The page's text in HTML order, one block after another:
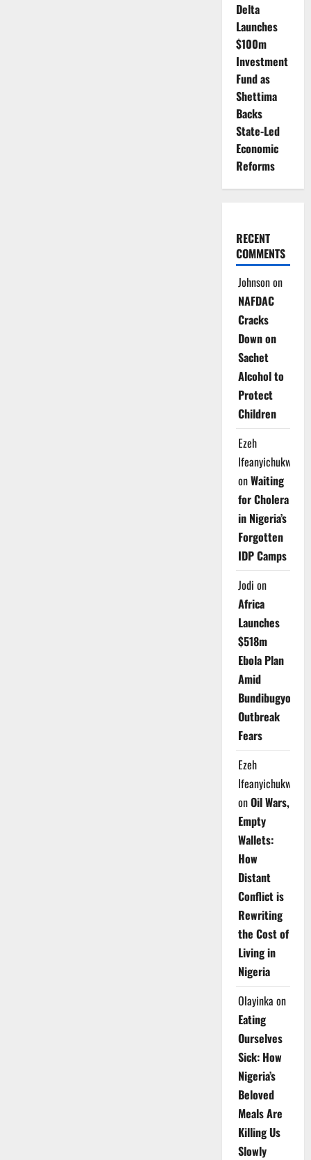
Delta
Launches
$100m
Investment
Fund as
Shettima
Backs
State-Led
Economic
Reforms
RECENT
COMMENTS
Johnsonon
NAFDAC
Cracks
Down on
Sachet
Alcohol to
Protect
Children
Ezeh
Ifeanyichukwu
onWaiting
for Cholera
in Nigeria’s
Forgotten
IDP Camps
Jodi on
Africa
Launches
$518m
Ebola Plan
Amid
Bundibugyo
Outbreak
Fears
Ezeh
Ifeanyichukwu
onOil Wars,
Empty
Wallets:
How
Distant
Conflict is
Rewriting
the Cost of
Living in
Nigeria
Olayinka on
Eating
Ourselves
Sick: How
Nigeria’s
Beloved
Meals Are
Killing Us
Slowly